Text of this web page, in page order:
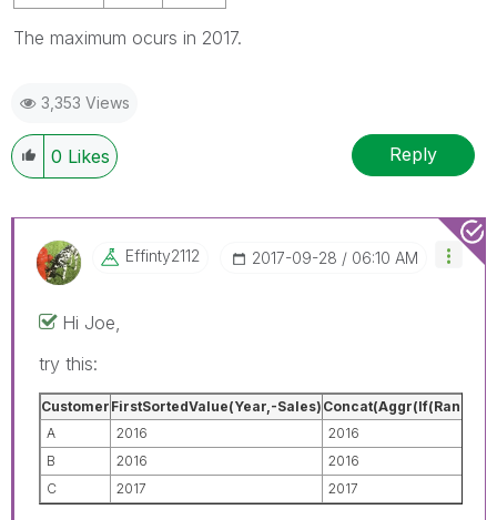
The maximum ocurs in 2017.
3,353 Views
0 Likes Reply
Effinty2112 ‎2017-09-28 06:10 AM
Hi Joe,
try this:
Customer FirstSortedValue(Year,-Sales)
A
2016
2016
B
2016
2016
C
2017 2017